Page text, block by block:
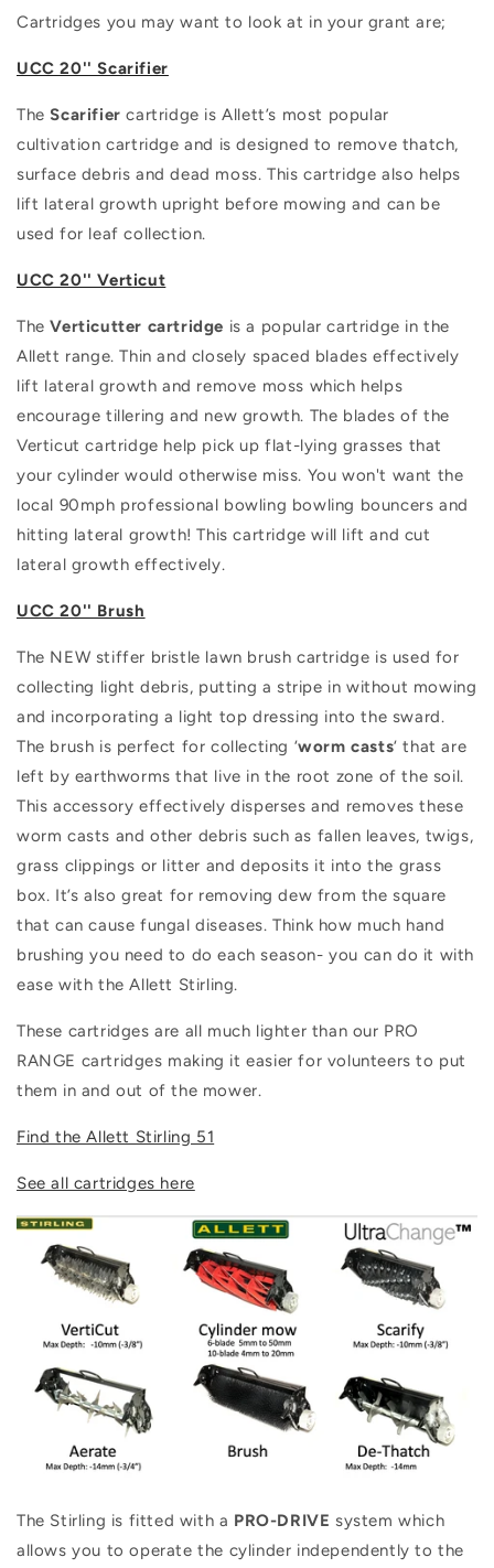
Cartridges you may want to look at in your grant are;
UCC 20'' Scarifier
The Scarifier cartridge is Allett’s most popular
cultivation cartridge and is designed to remove thatch,
surface debris and dead moss. This cartridge also helps
lift lateral growth upright before mowing and can be
used for leaf collection.
UCC 20'' Verticut
The Verticutter cartridge is a popular cartridge in the
Allett range. Thin and closely spaced blades effectively
lift lateral growth and remove moss which helps
encourage tillering and new growth. The blades of the
Verticut cartridge help pick up flat-lying grasses that
your cylinder would otherwise miss. You won't want the
local 90mph professional bowling bowling bouncers and
hitting lateral growth! This cartridge will lift and cut
lateral growth effectively.
UCC 20'' Brush
The NEW stiffer bristle lawn brush cartridge is used for
collecting light debris, putting a stripe in without mowing
and incorporating a light top dressing into the sward.
The brush is perfect for collecting ‘worm casts‘ that are
left by earthworms that live in the root zone of the soil.
This accessory effectively disperses and removes these
worm casts and other debris such as fallen leaves, twigs,
grass clippings or litter and deposits it into the grass
box. It’s also great for removing dew from the square
that can cause fungal diseases. Think how much hand
brushing you need to do each season- you can do it with
ease with the Allett Stirling.
These cartridges are all much lighter than our PRO
RANGE cartridges making it easier for volunteers to put
them in and out of the mower.
Find the Allett Stirling 51
See all cartridges here
The Stirling is fitted with a PRO-DRIVE system which
allows you to operate the cylinder independently to the